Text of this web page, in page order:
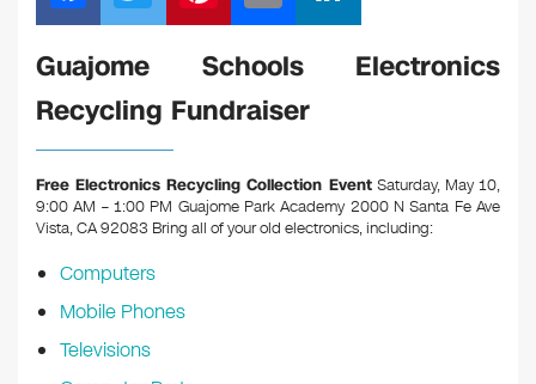
a
c
e
b
o
o
k
wi
er
nt
er
e
m
ail
n
k
n
Guajome Schools Electronics
Recycling Fundraiser
Free Electronics Recycling Collection EventSaturday, May 10,
9:00 AM – 1:00 PM Guajome Park Academy 2000 N Santa Fe Ave
Vista, CA 92083 Bring all of your old electronics, including:
Computers
Mobile Phones
Televisions